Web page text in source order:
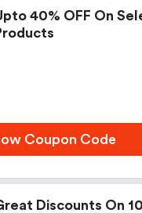
40% OFF On
Coupon Code
Discounts On